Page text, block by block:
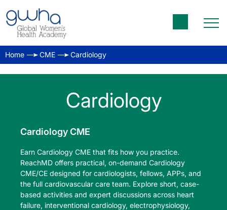
Home CME Cardiology
Cardiology
Cardiology CME
Earn Cardiology CME that fits how you practice.
ReachMD offers practical, on-demand Cardiology
CME/CE designed for cardiologists, fellows, APPs, and
the full cardiovascular care team. Explore short, case-
based activities and expert discussions across heart
failure, interventional cardiology, electrophysiology,